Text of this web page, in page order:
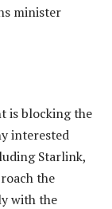
minister
is blocking the
interested
Starlink,
the
with the